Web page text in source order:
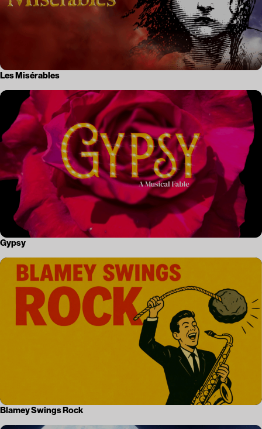
Les Misérables
Gypsy
Blamey Swings Rock